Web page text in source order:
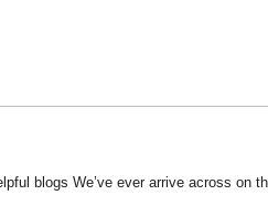
blogs We’ve ever arrive across